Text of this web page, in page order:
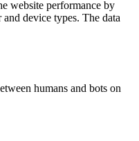
website performance by
device types. The data
humans and bots on